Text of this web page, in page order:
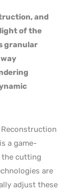
and
of the
granular
Reconstruction
a game-
the cutting
are
adjust these